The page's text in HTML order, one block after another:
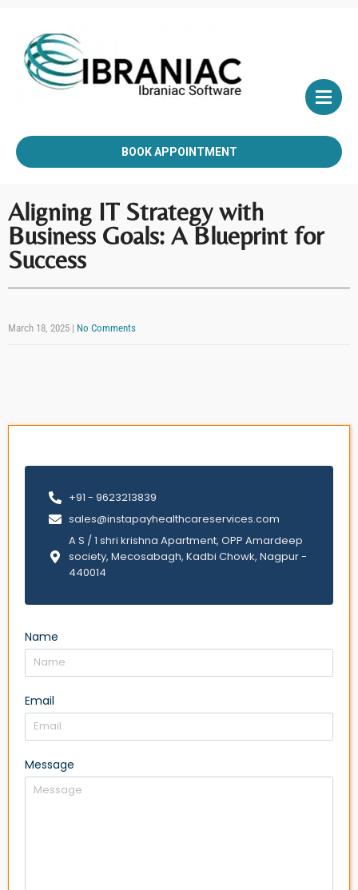
BOOK APPOINTMENT
Aligning IT Strategy with
Business Goals: A Blueprint for
Success
March 18, 2025 | No Comments
+91 - 9623213839
sales@instapayhealthcareservices.com
A S / 1 shri krishna Apartment, OPP Amardeep
society, Mecosabagh, Kadbi Chowk, Nagpur -
440014
Name
Email
Message